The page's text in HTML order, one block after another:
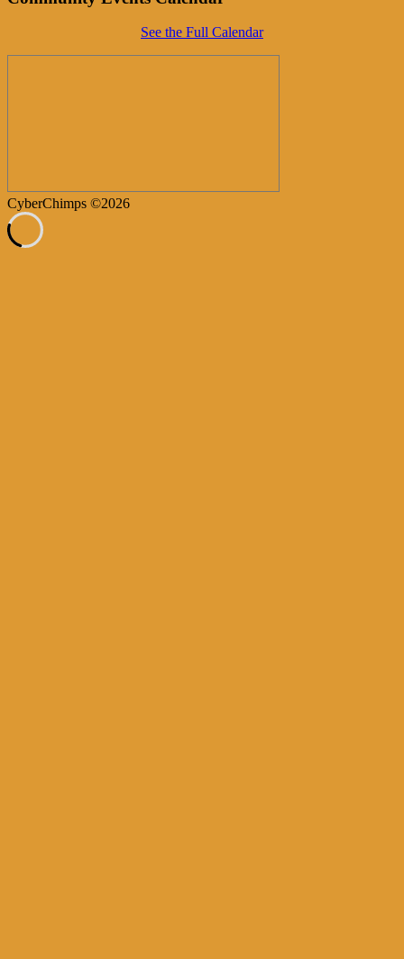
See the Full Calendar
CyberChimps ©2026